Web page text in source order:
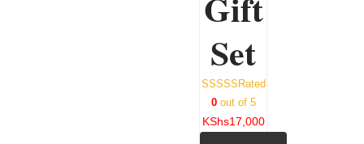
Set
Rated
0out of 5
KShs17,000